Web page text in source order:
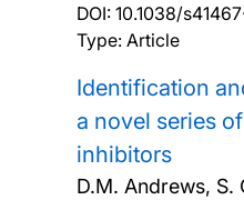
DOI: 10.1038/
Type: Article
Identification
a novel series
inhibitors
D.M. Andrews, S.